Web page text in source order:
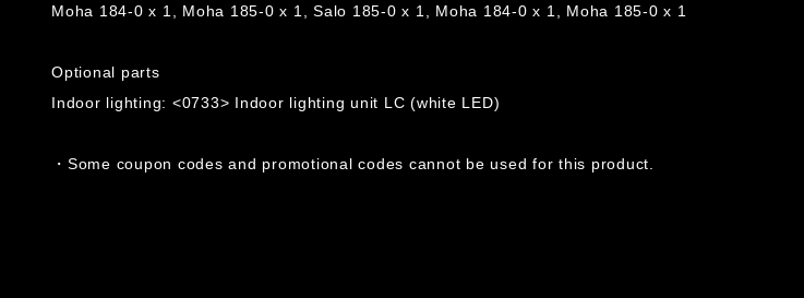
Moha 184-0 x 1, Moha 185-0 x 1, Salo 185-0 x 1, Moha 184-0 x 1, Moha 185-0 x 1
Optional parts
Indoor lighting: <0733> Indoor lighting unit LC (white LED)
・Some coupon codes and promotional codes cannot be used for this product.